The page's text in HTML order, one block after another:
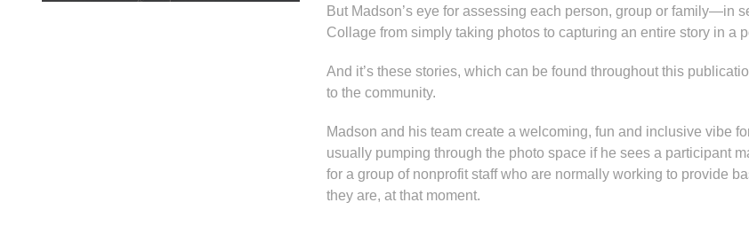
But Madson’s eye for assessing each person, group or
Collage from simply taking photos to capturing an entire story in a
And it’s these stories, which can be found throughout this
to the community.
Madson and his team create a welcoming, fun and inclusive vibe
usually pumping through the photo space if he sees a participant
for a group of nonprofit staff who are normally working to provide
they are, at that moment.